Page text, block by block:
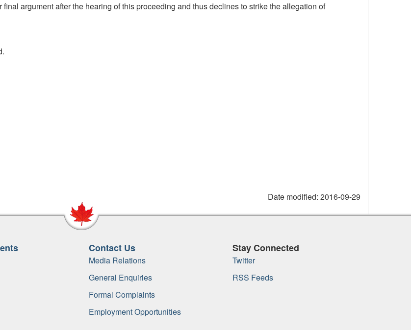
argument after the hearing of this proceeding and thus declines to strike the allegation of
Date modified: 2016-09-29
Contact Us
Media Relations
General Enquiries
Formal Complaints
Employment Opportunities
Stay Connected
Twitter
RSS Feeds